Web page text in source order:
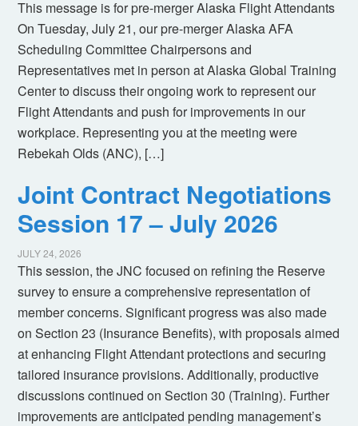
This message is for pre-merger Alaska Flight Attendants
On Tuesday, July 21, our pre-merger Alaska AFA
Scheduling Committee Chairpersons and
Representatives met in person at Alaska Global Training
Center to discuss their ongoing work to represent our
Flight Attendants and push for improvements in our
workplace. Representing you at the meeting were
Rebekah Olds (ANC), […]
Joint Contract Negotiations
Session 17 – July 2026
JULY 24, 2026
This session, the JNC focused on refining the Reserve
survey to ensure a comprehensive representation of
member concerns. Significant progress was also made
on Section 23 (Insurance Benefits), with proposals aimed
at enhancing Flight Attendant protections and securing
tailored insurance provisions. Additionally, productive
discussions continued on Section 30 (Training). Further
improvements are anticipated pending management’s